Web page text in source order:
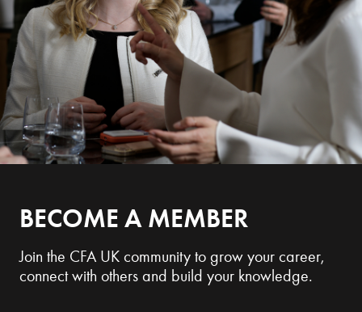
BECOME A MEMBER
Join the CFA UK community to grow your career,
connect with others and build your knowledge.